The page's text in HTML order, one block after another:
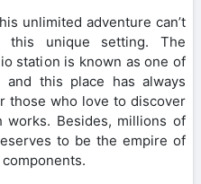
unlimited adventure can’t
unique setting. The
station is known as one of
and this place has always
those who love to discover
works. Besides, millions of
to be the empire of